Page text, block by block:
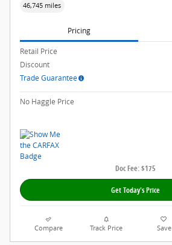
46,745 miles
Pricing
Retail Price
Discount
Trade Guarantee
No Haggle Price
Doc Fee: $175
Get Today's Price
Compare Track Price Save